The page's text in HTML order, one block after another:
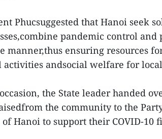
Phucsuggested that Hanoi seek
pandemic control
manner,thus ensuring resources
activities andsocial welfare for
the State leader handed
the community to the
Hanoi to support their COVID-10